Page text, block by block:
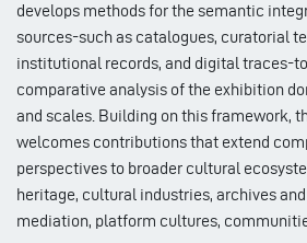
develops methods for the semantic
sources-such as catalogues, curatorial
institutional records, and digital traces-
comparative analysis of the exhibition
and scales. Building on this framework,
welcomes contributions that extend
perspectives to broader cultural
heritage, cultural industries, archives
mediation, platform cultures,